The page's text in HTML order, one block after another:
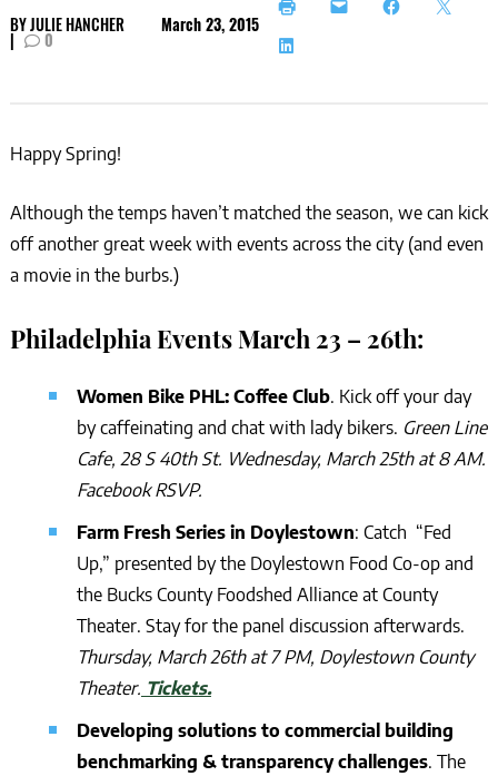
BYJULIE HANCHER March 23, 2015
| 0
Happy Spring!
Although the temps haven’t matched the season, we can kick
off another great week with events across the city (and even
a movie in the burbs.)
Philadelphia Events March 23 – 26th:
Women Bike PHL: Coffee Club. Kick off your day
by caffeinating and chat with lady bikers. Green Line
Cafe, 28 S 40th St. Wednesday, March 25th at 8 AM.
Facebook RSVP.
Farm Fresh Series in Doylestown: Catch “Fed
Up,” presented by the Doylestown Food Co-op and
the Bucks County Foodshed Alliance at County
Theater. Stay for the panel discussion afterwards.
Thursday, March 26th at 7 PM, Doylestown County
Theater. Tickets.
Developing solutions to commercial building
benchmarking & transparency challenges. The